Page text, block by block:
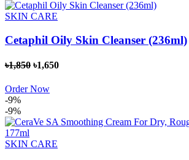
SKIN CARE
Cetaphil Oily Skin Cleanser (236ml)
৳1,850 ৳1,650
Order Now
-9%
-9%
SKIN CARE